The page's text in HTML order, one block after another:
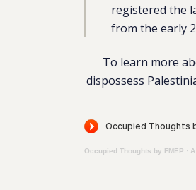
registered the
from the early
To learn more
dispossess
Occupied Thoughts by FMEP ·